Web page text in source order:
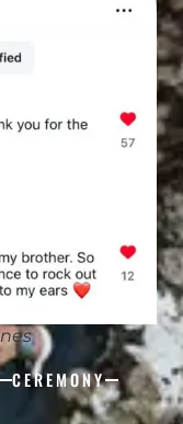
CEREMONY